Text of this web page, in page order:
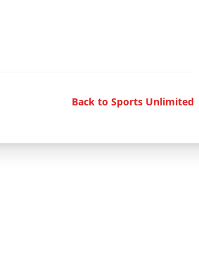
Back to Sports Unlimited